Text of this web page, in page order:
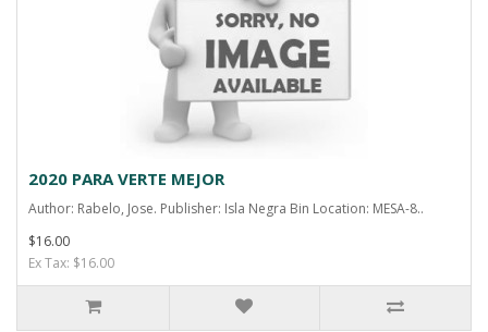
2020 PARA VERTE MEJOR
Author: Rabelo, Jose. Publisher: Isla Negra Bin Location: MESA-8..
$16.00
Ex Tax: $16.00